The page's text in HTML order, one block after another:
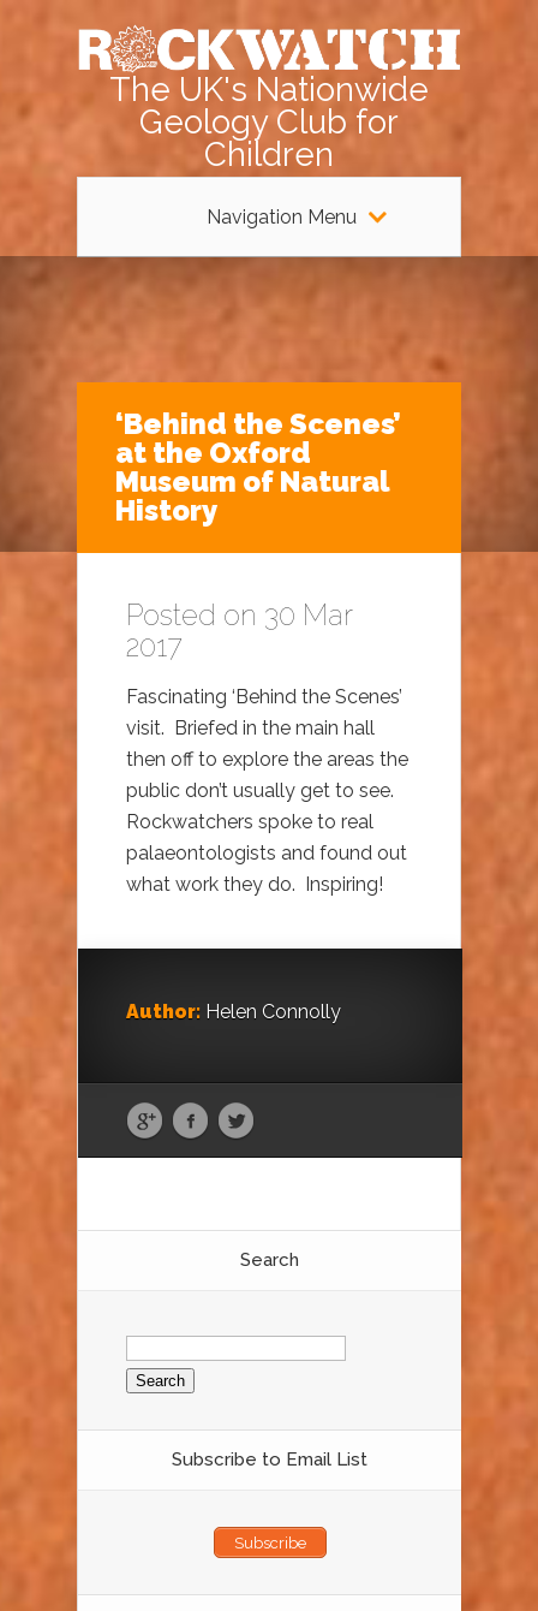
The UK's Nationwide
Geology Club for
Children
Navigation Menu
‘Behind the Scenes’
at the Oxford
Museum of Natural
History
Posted on 30 Mar
2017
Fascinating ‘Behind the Scenes’
visit. Briefed in the main hall
then off to explore the areas the
public don’t usually get to see.
Rockwatchers spoke to real
palaeontologists and found out
what work they do. Inspiring!
Author: Helen Connolly
Search
Search
for:
Subscribe to Email List
Subscribe